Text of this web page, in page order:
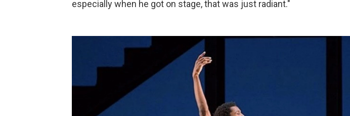
especially when he got on stage, that was just radiant."